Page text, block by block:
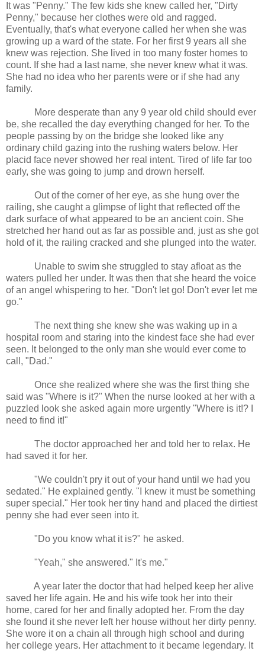
It was "Penny." The few kids she knew called her, "Dirty
Penny," because her clothes were old and ragged.
Eventually, that's what everyone called her when she was
growing up a ward of the state. For her first 9 years all she
knew was rejection. She lived in too many foster homes to
count. If she had a last name, she never knew what it was.
She had no idea who her parents were or if she had any
family.
More desperate than any 9 year old child should ever
be, she recalled the day everything changed for her. To the
people passing by on the bridge she looked like any
ordinary child gazing into the rushing waters below. Her
placid face never showed her real intent. Tired of life far too
early, she was going to jump and drown herself.
Out of the corner of her eye, as she hung over the
railing, she caught a glimpse of light that reflected off the
dark surface of what appeared to be an ancient coin. She
stretched her hand out as far as possible and, just as she got
hold of it, the railing cracked and she plunged into the water.
Unable to swim she struggled to stay afloat as the
waters pulled her under. It was then that she heard the voice
of an angel whispering to her. "Don't let go! Don't ever let me
go."
The next thing she knew she was waking up in a
hospital room and staring into the kindest face she had ever
seen. It belonged to the only man she would ever come to
call, "Dad."
Once she realized where she was the first thing she
said was "Where is it?" When the nurse looked at her with a
puzzled look she asked again more urgently "Where is it!? I
need to find it!"
The doctor approached her and told her to relax. He
had saved it for her.
"We couldn't pry it out of your hand until we had you
sedated." He explained gently. "I knew it must be something
super special." Her took her tiny hand and placed the dirtiest
penny she had ever seen into it.
"Do you know what it is?" he asked.
"Yeah," she answered." It's me."
A year later the doctor that had helped keep her alive
saved her life again. He and his wife took her into their
home, cared for her and finally adopted her. From the day
she found it she never left her house without her dirty penny.
She wore it on a chain all through high school and during
her college years. Her attachment to it became legendary. It